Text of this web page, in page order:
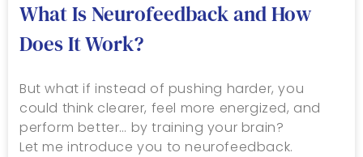
What Is Neurofeedback and How
Does It Work?
But what if instead of pushing harder, you
could think clearer, feel more energized, and
perform better… by training your brain?
Let me introduce you to neurofeedback.